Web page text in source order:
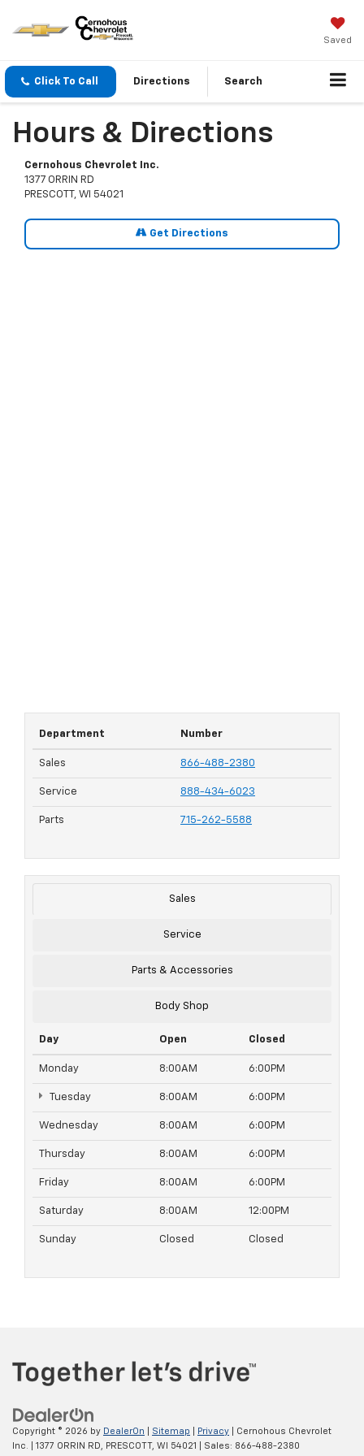
Saved
Click To Call Directions Search
Hours & Directions
Cernohous Chevrolet Inc.
1377 ORRIN RD
PRESCOTT, WI 54021
Get Directions
Department Number
Sales 866-488-2380
Service 888-434-6023
Parts 715-262-5588
Sales
Service
Parts & Accessories
Body Shop
Day Open Closed
Monday 8:00AM 6:00PM
Tuesday 8:00AM 6:00PM
Wednesday 8:00AM 6:00PM
Thursday 8:00AM 6:00PM
Friday 8:00AM 6:00PM
Saturday 8:00AM 12:00PM
Sunday Closed Closed
Copyright © 2026 by DealerOn Sitemap Privacy | Cernohous Chevrolet
Inc.
1377 ORRIN RD, PRESCOTT, WI 54021 | Sales: 866-488-2380